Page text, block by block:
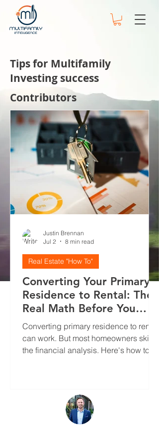
Tips for Multifamily
Investing success
Contributors
Converting Your Primary
Residence to Rental: The
Real Math Before You
Decide
Converting primary residence to rental
can work. But most homeowners skip
the financial analysis. Here's how to
Real Estate "How To"
Justin Brennan
Jul 2
8 min read